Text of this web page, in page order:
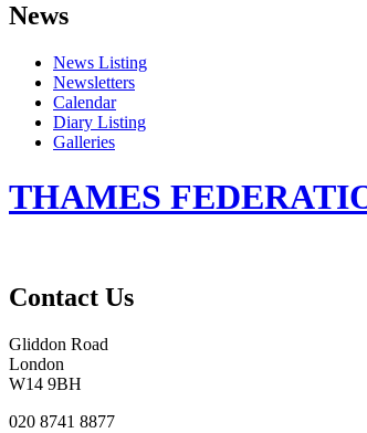
News
News Listing
Newsletters
Calendar
Diary Listing
Galleries
THAMES
Contact Us
Gliddon Road
London
W14 9BH
020 8741 8877